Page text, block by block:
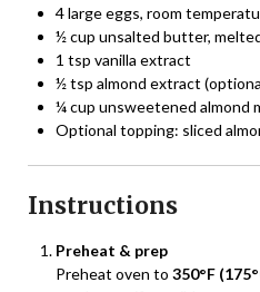
4 large eggs, room
½ cup unsalted butter,
1 tsp vanilla extract
½ tsp almond extract
¼ cup unsweetened almond
Optional topping: sliced
Instructions
Preheat & prep
Preheat oven to 350°F